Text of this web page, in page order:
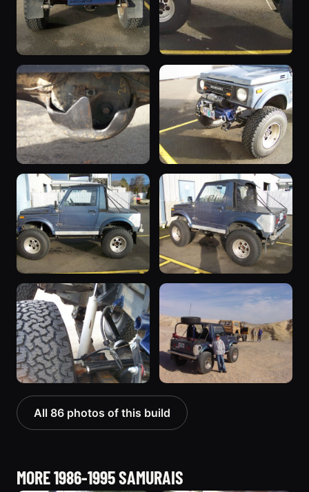
All 86 photos of this build
MORE 1986-1995 SAMURAIS